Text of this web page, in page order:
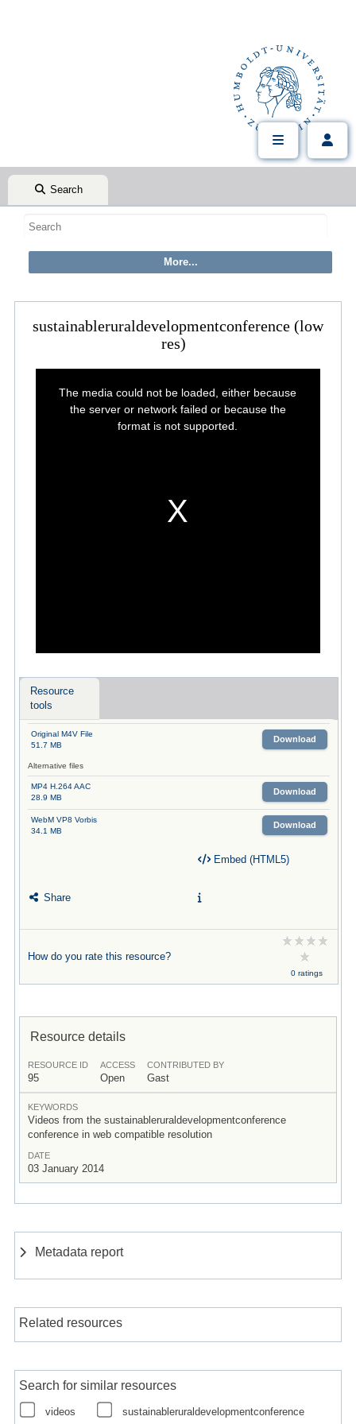
Search
sustainableruraldevelopmentconference (low
res)
The media could not be loaded, either because
the server or network failed or because the
format is not supported.
Resource
tools
Original M4V File
51.7 MB
Download
Alternative files
MP4 H.264 AAC
28.9 MB
Download
WebM VP8 Vorbis
34.1 MB
Download
Share
Embed (HTML5)
How do you rate this resource?
0 ratings
Resource details
RESOURCE ID
95
ACCESS
Open
CONTRIBUTED BY
Gast
KEYWORDS
Videos from the sustainableruraldevelopmentconference
conference in web compatible resolution
DATE
03 January 2014
Metadata report
Related resources
Search for similar resources
videos sustainableruraldevelopmentconference